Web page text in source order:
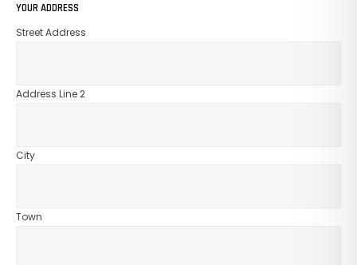
YOUR ADDRESS
Street Address
Address Line 2
City
Town